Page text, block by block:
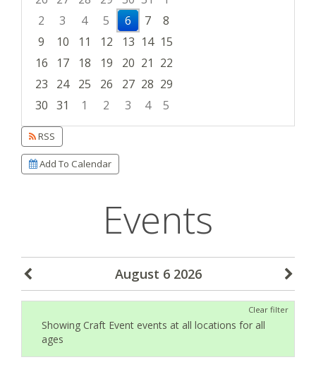
2
3 4 5 6 7
8
9
10 11 12 13 14 15
16
17 18 19 20 21 22
23
24 25 26 27 28 29
30 31 1 2 3 4
5
Focused Thursday, August 6, 2026
RSS
Add To Calendar
Events
August 6 2026
Clear filter
Showing Craft Event events at all locations for all
ages